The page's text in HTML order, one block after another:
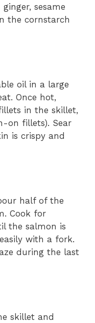
sesame
the cornstarch
oil in a large
Once hot,
in the skillet,
on fillets). Sear
is crispy and
half of the
Cook for
the salmon is
with a fork.
during the last
skillet and